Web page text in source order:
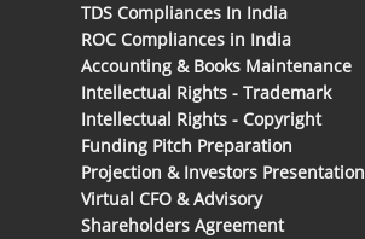
TDS Compliances In India
ROC Compliances in India
Accounting & Books Maintenance
Intellectual Rights - Trademark
Intellectual Rights - Copyright
Funding Pitch Preparation
Projection & Investors Presentation
Virtual CFO & Advisory
Shareholders Agreement